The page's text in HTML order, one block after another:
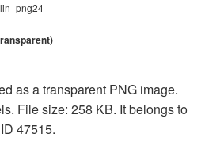
as a transparent PNG image.
File size: 258 KB. It belongs to
47515.